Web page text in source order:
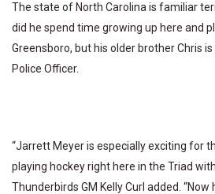
The state of North Carolina is familiar
did he spend time growing up here and
Greensboro, but his older brother Chris
Police Officer.
“Jarrett Meyer is especially exciting for
playing hockey right here in the Triad
Thunderbirds GM Kelly Curl added. “Now